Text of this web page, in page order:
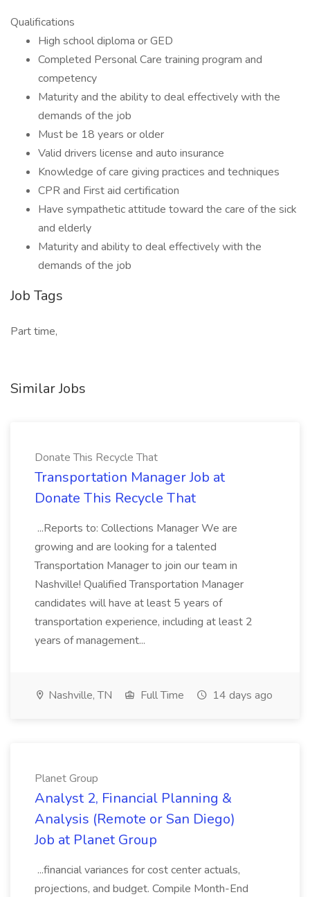
Qualifications
High school diploma or GED
Completed Personal Care training program and
competency
Maturity and the ability to deal effectively with the
demands of the job
Must be 18 years or older
Valid drivers license and auto insurance
Knowledge of care giving practices and techniques
CPR and First aid certification
Have sympathetic attitude toward the care of the sick
and elderly
Maturity and ability to deal effectively with the
demands of the job
Job Tags
Part time,
Similar Jobs
Donate This Recycle That
Transportation Manager Job at
Donate This Recycle That
...Reports to: Collections Manager We are
growing and are looking for a talented
Transportation Manager to join our team in
Nashville! Qualified Transportation Manager
candidates will have at least 5 years of
transportation experience, including at least 2
years of management...
Nashville, TN Full Time 14 days ago
Planet Group
Analyst 2, Financial Planning &
Analysis (Remote or San Diego)
Job at Planet Group
...financial variances for cost center actuals,
projections, and budget. Compile Month-End